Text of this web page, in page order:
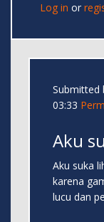
Log in or
Submitted
03:33
Aku
Aku suka
karena
lucu dan